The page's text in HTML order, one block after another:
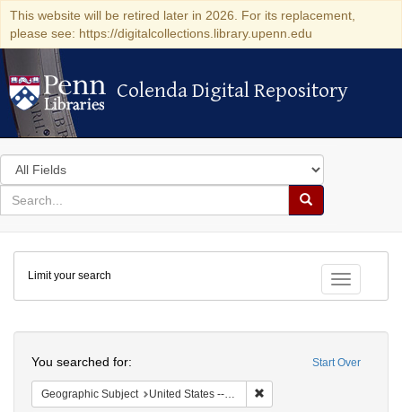
This website will be retired later in 2026. For its replacement,
please see: https://digitalcollections.library.upenn.edu
Colenda Digital Repository
Colenda Digital Repository
Search
in
for
search
Search
Colenda
Digital
Repository
Toggle
Limit your search
Start Over
You searched for:
Geographic Subject United States -- Pennsylvania -- Philadelphia